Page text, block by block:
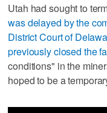
Utah had sought to
was delayed by the
District Court of
previously closed the
conditions" in the
hoped to be a